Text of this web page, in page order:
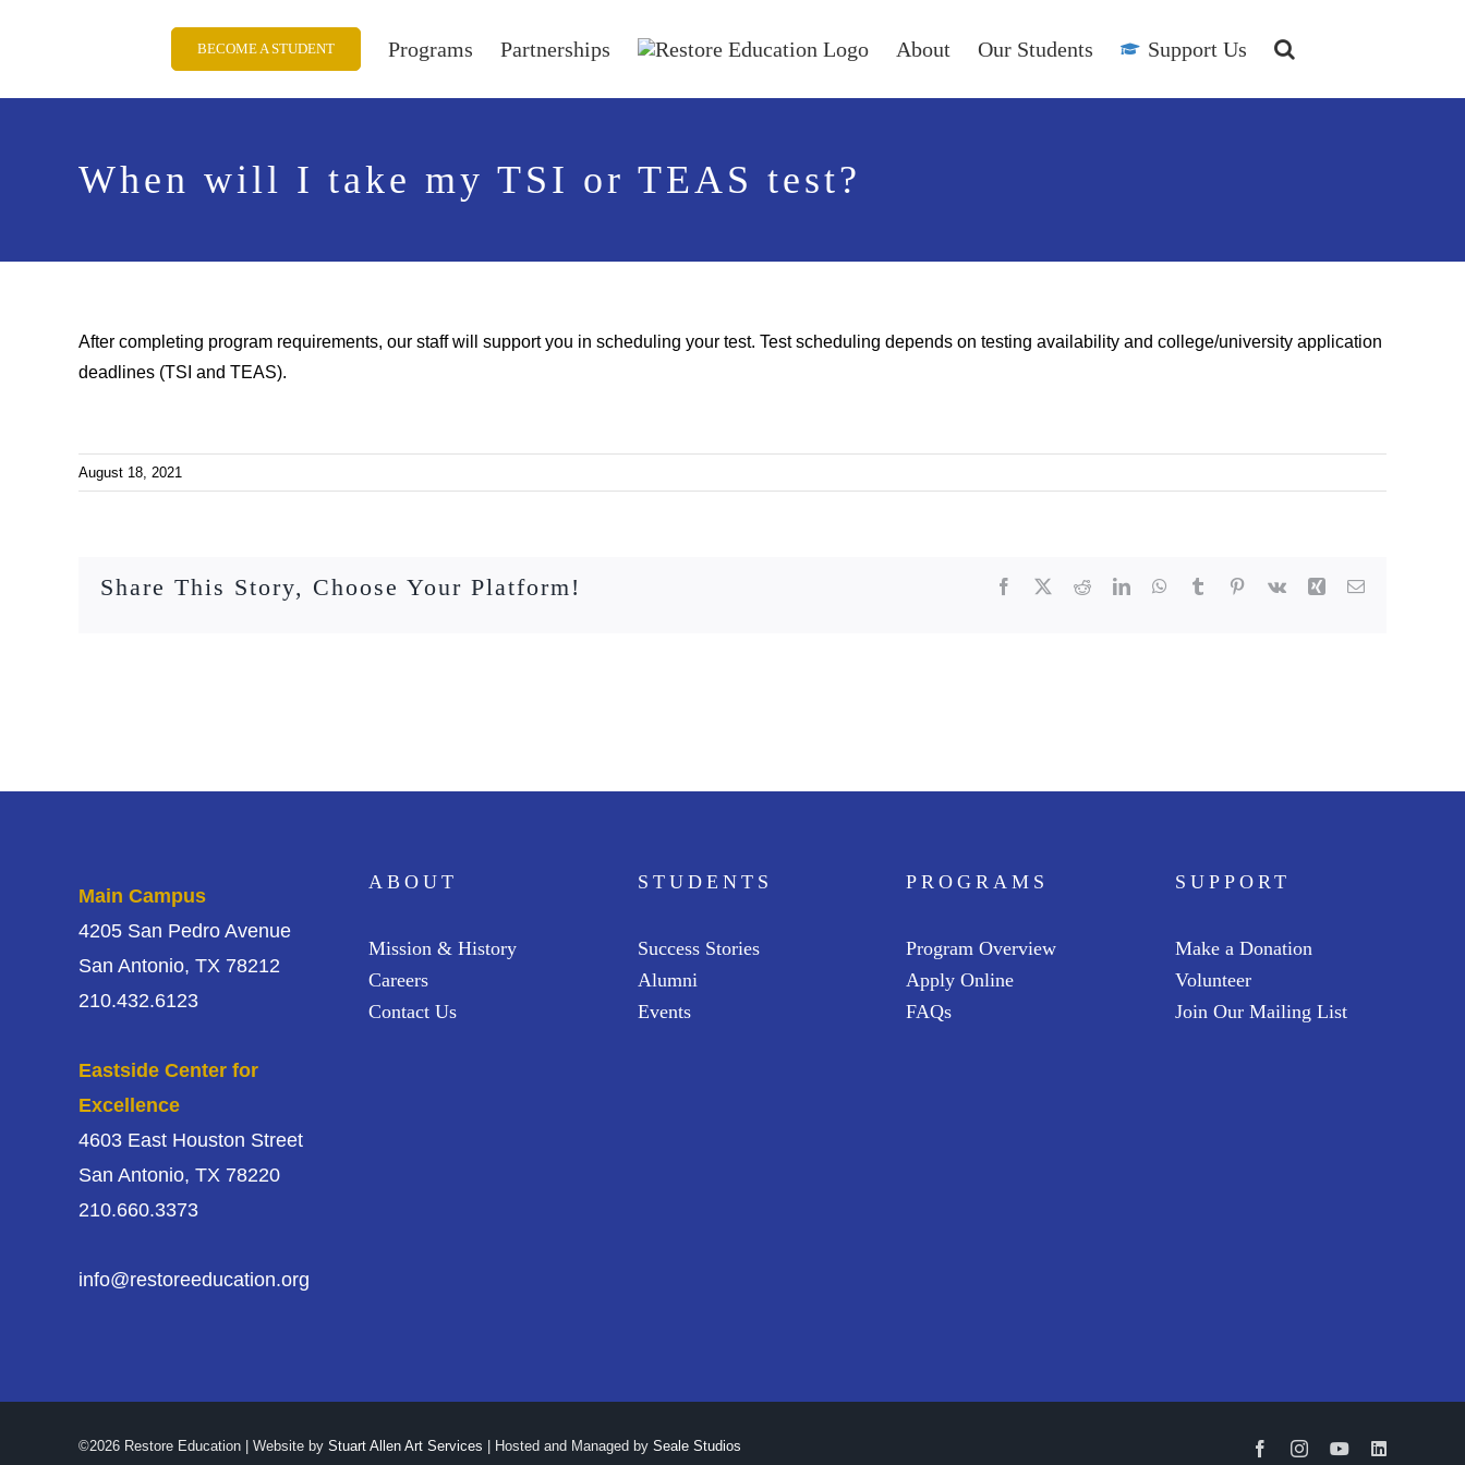
BECOME A STUDENT Programs Partnerships About Our Students Support Us
When will I take my TSI or TEAS test?
After completing program requirements, our staff will support you in scheduling your test. Test scheduling depends on testing availability and college/university application
deadlines (TSI and TEAS).
August 18, 2021
Share This Story, Choose Your Platform! Facebook RedditLinkedInWhatsApp
Tumblr Pinterest
Vk Xing Email
Main Campus
4205 San Pedro Avenue
San Antonio, TX 78212
210.432.6123
Eastside Center for
Excellence
4603 East Houston Street
San Antonio, TX 78220
210.660.3373
info@restoreeducation.org
ABOUT
Mission & History
Careers
Contact Us
STUDENTS
Success Stories
Alumni
Events
PROGRAMS
Program Overview
Apply Online
FAQs
SUPPORT
Make a Donation
Volunteer
Join Our Mailing List
©2026 Restore Education | Website by Stuart Allen Art Services | Hosted and Managed by Seale Studios FacebookInstagramYouTubeLinkedIn